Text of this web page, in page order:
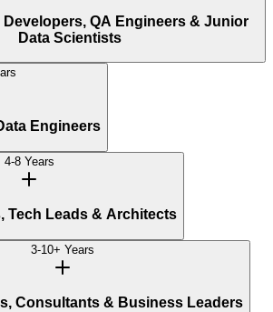
QA Engineers & Junior
Data Scientists
Engineers
4-8 Years
Tech Leads & Architects
3-10+ Years
Consultants & Business Leaders